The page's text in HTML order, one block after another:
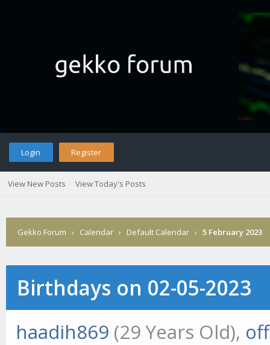
Login Register
View New Posts View Today's Posts
Gekko Forum › Calendar › Default Calendar › 5 February 2023
Birthdays on 02-05-2023
haadih869 (29 Years Old),